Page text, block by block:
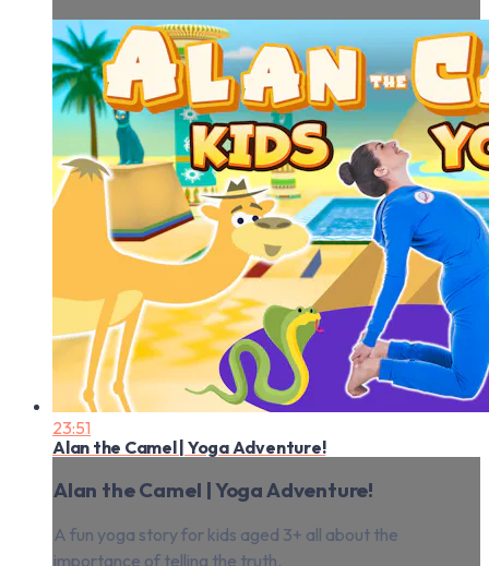
23:51
Alan the Camel | Yoga Adventure!
Alan the Camel | Yoga Adventure!
A fun yoga story for kids aged 3+ all about the
importance of telling the truth.